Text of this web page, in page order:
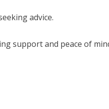
advice.
support and peace of